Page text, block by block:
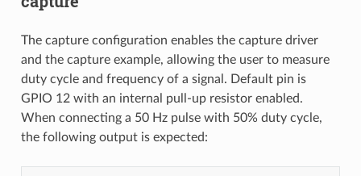
The capture configuration enables the capture driver
and the capture example, allowing the user to measure
duty cycle and frequency of a signal. Default pin is
GPIO 12 with an internal pull-up resistor enabled.
When connecting a 50 Hz pulse with 50% duty cycle,
the following output is expected: